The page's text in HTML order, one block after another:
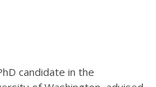
candidate in the